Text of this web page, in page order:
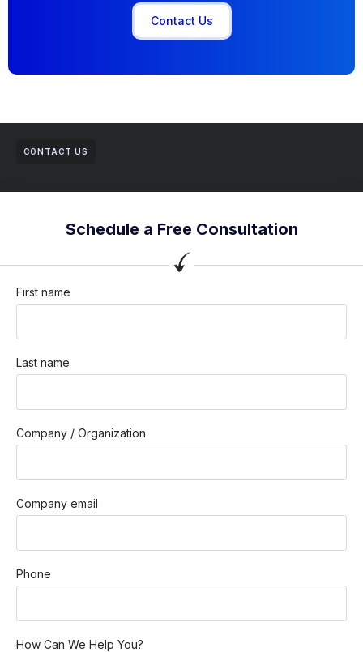
Contact Us
CONTACT US
Schedule a Free Consultation
First name
Last name
Company / Organization
Company email
Phone
How Can We Help You?